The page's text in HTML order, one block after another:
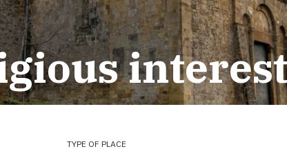
Pass to Pontremoli
to Aulla
to Sarzana
to Massa via Avenza
to Camaiore
to Lucca
to San Miniato
Leg 31: from
Gimignano
Tappa 32: Variante di
Leg 32: from San
Leg 33: from
Leg 34: from Siena to
interest
TYPE OF PLACE